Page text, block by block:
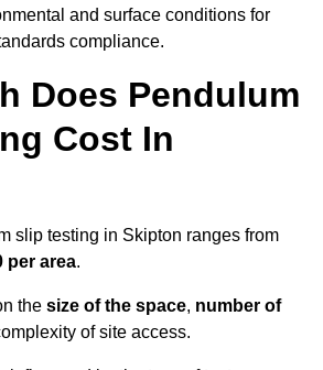
and surface conditions for
compliance.
Does Pendulum
Cost In
slip testing in Skipton ranges from
per area.
the size of the space, number of
of site access.